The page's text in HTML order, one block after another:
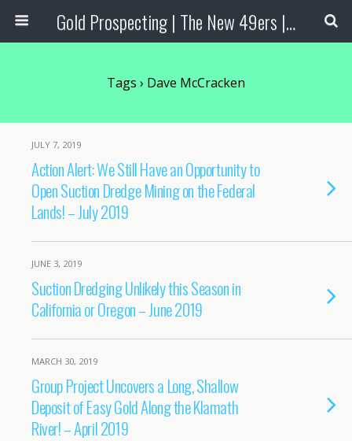
Gold Prospecting | The New 49ers | Prospecting Supplies
Tags › Dave McCracken
JULY 7, 2019
Action Alert: We Still Have an Opportunity to
Open Suction Dredge Mining on the Federal
Lands! – July 2019
JUNE 3, 2019
Suction Dredging Unlikely this Season in
California or Oregon – June 2019
MARCH 30, 2019
Group Project Uncovers a Long, Shallow
Deposit of Easy Gold Along the Klamath
River! – April 2019